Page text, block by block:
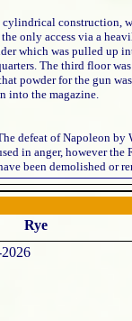
cylindrical construction,
only access via a
which was pulled up
The third floor
powder for the gun
into the magazine.
defeat of Napoleon by
in anger, however
been demolished or
Rye